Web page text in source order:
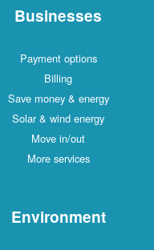
Businesses
Payment options
Billing
Save money & energy
Solar & wind energy
Move in/out
More services
Environment